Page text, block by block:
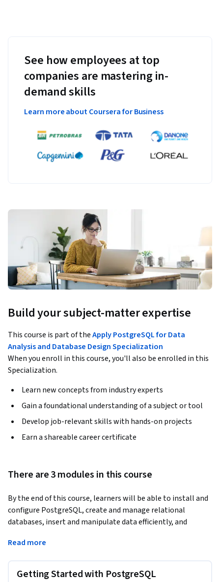
See how employees at top
companies are mastering in-
demand skills
Learn more about Coursera for Business
Build your subject-matter expertise
This course is part of theApply PostgreSQL for Data
Analysis and Database Design Specialization
When you enroll in this course, you'll also be enrolled in this
Specialization.
Learn new concepts from industry experts
Gain a foundational understanding of a subject or tool
Develop job-relevant skills with hands-on projects
Earn a shareable career certificate
There are 3 modules in this course
By the end of this course, learners will be able to install and
configure PostgreSQL, create and manage relational
databases, insert and manipulate data efficiently, and
information. Learners will also apply aggregation, filtering,
from structured data.
Read more
Getting Started with PostgreSQL